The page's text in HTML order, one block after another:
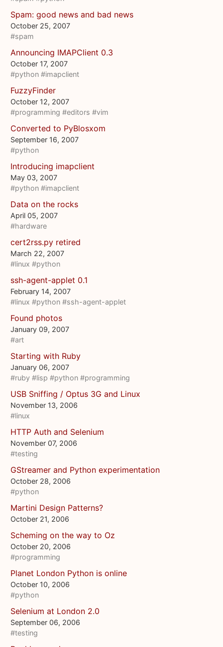
Spam: good news and bad news
October 25, 2007
#spam
Announcing IMAPClient 0.3
October 17, 2007
#python #imapclient
FuzzyFinder
October 12, 2007
#programming #editors #vim
Converted to PyBlosxom
September 16, 2007
#python
Introducing imapclient
May 03, 2007
#python #imapclient
Data on the rocks
April 05, 2007
#hardware
cert2rss.py retired
March 22, 2007
#linux #python
ssh-agent-applet 0.1
February 14, 2007
#linux #python #ssh-agent-applet
Found photos
January 09, 2007
#art
Starting with Ruby
January 06, 2007
#ruby #lisp #python #programming
USB Sniffing / Optus 3G and Linux
November 13, 2006
#linux
HTTP Auth and Selenium
November 07, 2006
#testing
GStreamer and Python experimentation
October 28, 2006
#python
Martini Design Patterns?
October 21, 2006
Scheming on the way to Oz
October 20, 2006
#programming
Planet London Python is online
October 10, 2006
#python
Selenium at London 2.0
September 06, 2006
#testing